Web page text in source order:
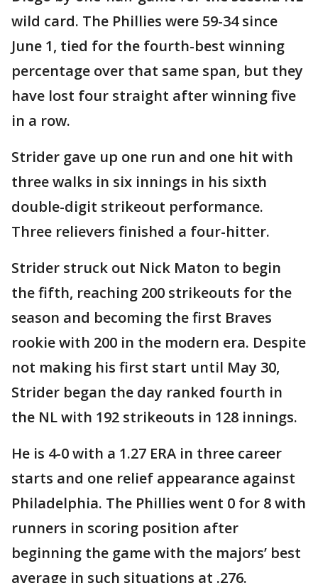
wild card. The Phillies were 59-34 since
June 1, tied for the fourth-best winning
percentage over that same span, but they
have lost four straight after winning five
in a row.
Strider gave up one run and one hit with
three walks in six innings in his sixth
double-digit strikeout performance.
Three relievers finished a four-hitter.
Strider struck out Nick Maton to begin
the fifth, reaching 200 strikeouts for the
season and becoming the first Braves
rookie with 200 in the modern era. Despite
not making his first start until May 30,
Strider began the day ranked fourth in
the NL with 192 strikeouts in 128 innings.
He is 4-0 with a 1.27 ERA in three career
starts and one relief appearance against
Philadelphia. The Phillies went 0 for 8 with
runners in scoring position after
beginning the game with the majors’ best
average in such situations at .276.